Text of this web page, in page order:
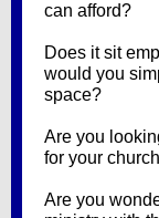
can afford?
Does it sit
would you
space?
Are you
for your
Are you